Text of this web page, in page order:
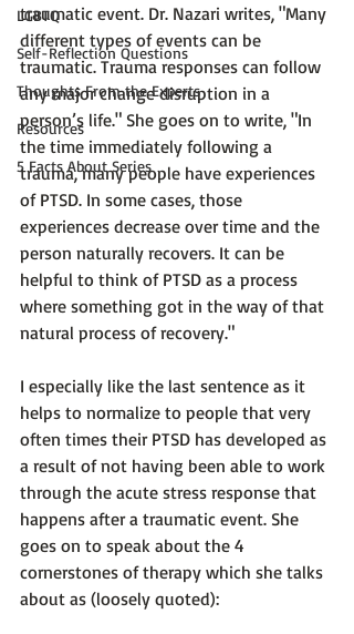
LGBTQ
Self-Reflection Questions
Thoughts From the Experts
Resources
5 Facts About Series
traumatic event. Dr. Nazari writes, "Many
different types of events can be
traumatic. Trauma responses can follow
any major change disruption in a
person’s life." She goes on to write, "In
the time immediately following a
trauma, many people have experiences
of PTSD. In some cases, those
experiences decrease over time and the
person naturally recovers. It can be
helpful to think of PTSD as a process
where something got in the way of that
natural process of recovery."
I especially like the last sentence as it
helps to normalize to people that very
often times their PTSD has developed as
a result of not having been able to work
through the acute stress response that
happens after a traumatic event. She
goes on to speak about the 4
cornerstones of therapy which she talks